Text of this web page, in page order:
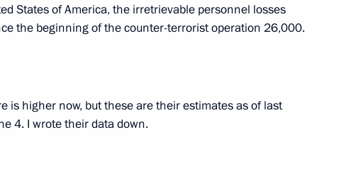
4
team that participated
Olympiad 2023 in Tokyo, Japan
States of America, the irretrievable personnel losses
the beginning of the counter-terrorist operation 26,000.
is higher now, but these are their estimates as of last
4. I wrote their data down.